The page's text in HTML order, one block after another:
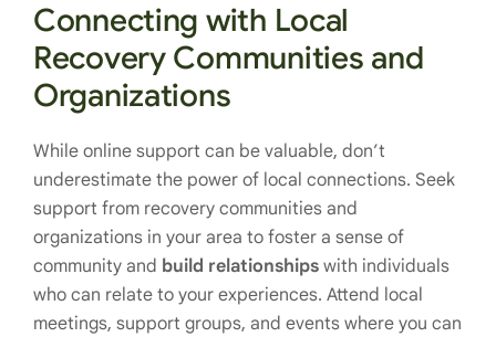
Connecting with Local
Recovery Communities and
Organizations
While online support can be valuable, don’t
underestimate the power of local connections. Seek
support from recovery communities and
organizations in your area to foster a sense of
community and build relationships with individuals
who can relate to your experiences. Attend local
meetings, support groups, and events where you can